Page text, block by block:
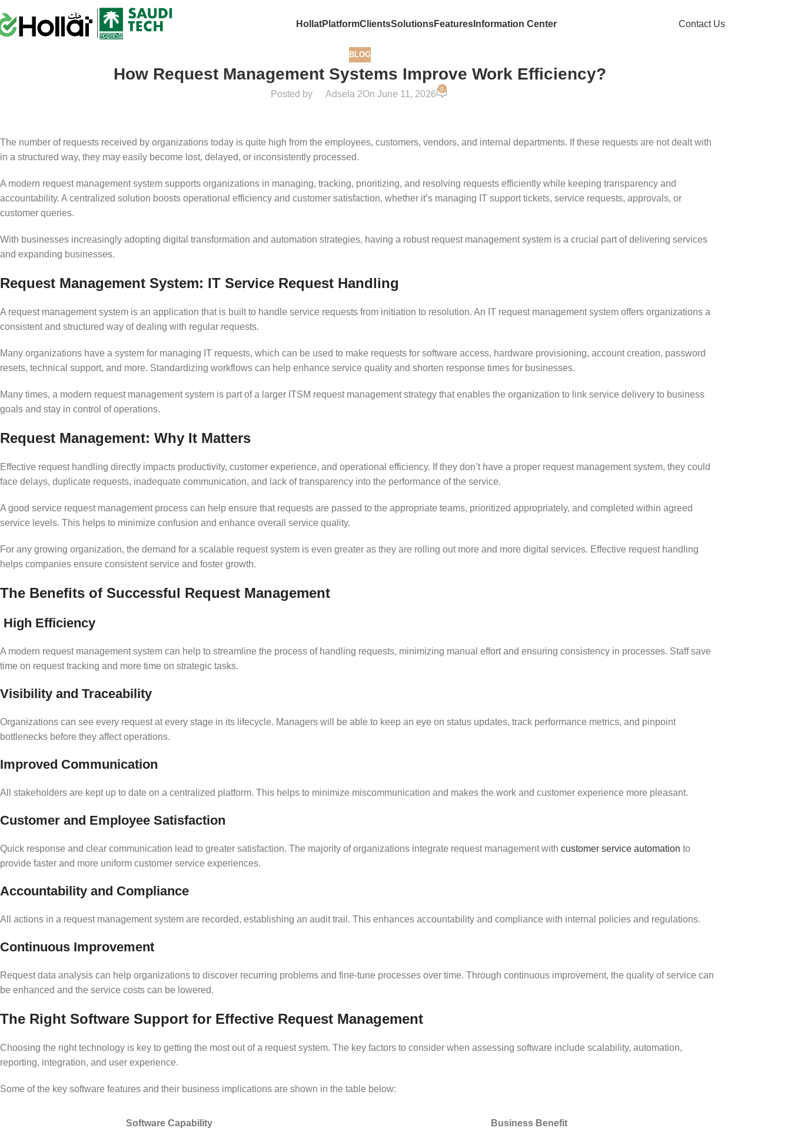
HollatPlatformClientsSolutionsFeaturesInformation Center Contact Us
BLOG
How Request Management Systems Improve Work Efficiency?
Posted by Adsela 2On June 11, 2026
0
The number of requests received by organizations today is quite high from the employees, customers, vendors, and internal departments. If these requests are not dealt with
in a structured way, they may easily become lost, delayed, or inconsistently processed.
A modern request management system supports organizations in managing, tracking, prioritizing, and resolving requests efficiently while keeping transparency and
accountability. A centralized solution boosts operational efficiency and customer satisfaction, whether it’s managing IT support tickets, service requests, approvals, or
customer queries.
With businesses increasingly adopting digital transformation and automation strategies, having a robust request management system is a crucial part of delivering services
and expanding businesses.
Request Management System: IT Service Request Handling
A request management system is an application that is built to handle service requests from initiation to resolution. An IT request management system offers organizations a
consistent and structured way of dealing with regular requests.
Many organizations have a system for managing IT requests, which can be used to make requests for software access, hardware provisioning, account creation, password
resets, technical support, and more. Standardizing workflows can help enhance service quality and shorten response times for businesses.
Many times, a modern request management system is part of a larger ITSM request management strategy that enables the organization to link service delivery to business
goals and stay in control of operations.
Request Management: Why It Matters
Effective request handling directly impacts productivity, customer experience, and operational efficiency. If they don’t have a proper request management system, they could
face delays, duplicate requests, inadequate communication, and lack of transparency into the performance of the service.
A good service request management process can help ensure that requests are passed to the appropriate teams, prioritized appropriately, and completed within agreed
service levels. This helps to minimize confusion and enhance overall service quality.
For any growing organization, the demand for a scalable request system is even greater as they are rolling out more and more digital services. Effective request handling
helps companies ensure consistent service and foster growth.
The Benefits of Successful Request Management
High Efficiency
A modern request management system can help to streamline the process of handling requests, minimizing manual effort and ensuring consistency in processes. Staff save
time on request tracking and more time on strategic tasks.
Visibility and Traceability
Organizations can see every request at every stage in its lifecycle. Managers will be able to keep an eye on status updates, track performance metrics, and pinpoint
bottlenecks before they affect operations.
Improved Communication
All stakeholders are kept up to date on a centralized platform. This helps to minimize miscommunication and makes the work and customer experience more pleasant.
Customer and Employee Satisfaction
Quick response and clear communication lead to greater satisfaction. The majority of organizations integrate request management with customer service automation to
provide faster and more uniform customer service experiences.
Accountability and Compliance
All actions in a request management system are recorded, establishing an audit trail. This enhances accountability and compliance with internal policies and regulations.
Continuous Improvement
Request data analysis can help organizations to discover recurring problems and fine-tune processes over time. Through continuous improvement, the quality of service can
be enhanced and the service costs can be lowered.
The Right Software Support for Effective Request Management
Choosing the right technology is key to getting the most out of a request system. The key factors to consider when assessing software include scalability, automation,
reporting, integration, and user experience.
Some of the key software features and their business implications are shown in the table below:
Software Capability Business Benefit